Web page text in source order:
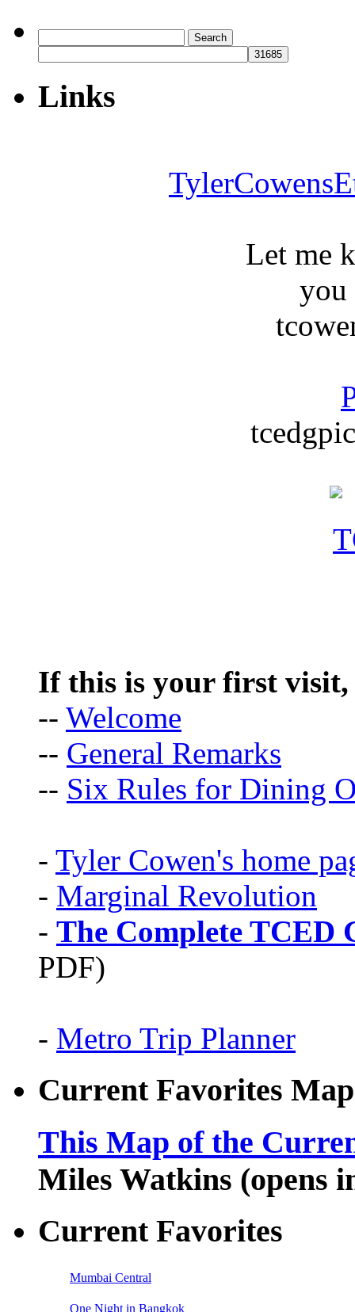
for:
Links
Let me
you
If this is your first visit,
-- Welcome
-- General Remarks
-- Six Rules for Dining
- Tyler Cowen's home
- Marginal Revolution
- The Complete TCED
PDF)
- Metro Trip Planner
Current Favorites Map
This Map of the
Miles Watkins (opens
Current Favorites
Mumbai Central
One Night in Bangkok